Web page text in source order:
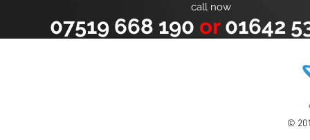
call now
07519 668 190 or01642
©